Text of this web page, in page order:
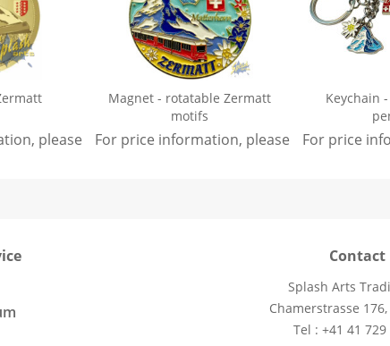
please sign in.
Magnet - rotatable Zermatt
motifs
For price information, please sign in.
Keychain
For price
Contact
Splash Arts
Chamerstrasse
Tel : +41 41 729